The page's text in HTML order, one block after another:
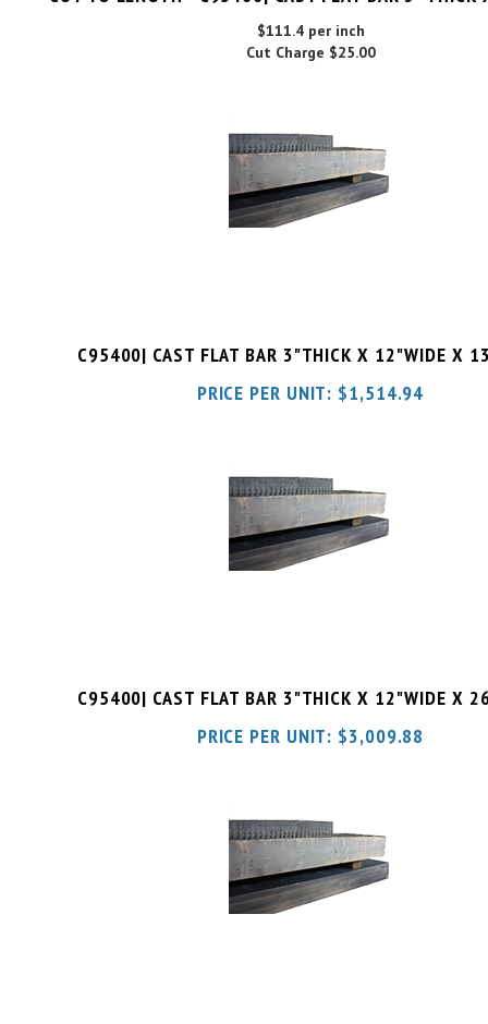
Cut Charge
PRICE PER UNIT:$1,514.94
PRICE PER UNIT:$3,009.88